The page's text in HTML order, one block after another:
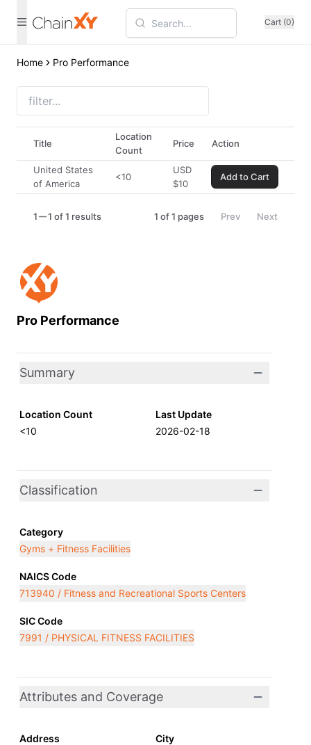
Cart (0)
Home Pro Performance
Pro Performance
Summary
Location Count
<10
Last Update
2026-02-18
Classification
Category
Gyms + Fitness Facilities
NAICS Code
713940 / Fitness and Recreational Sports Centers
SIC Code
7991 / PHYSICAL FITNESS FACILITIES
Attributes and Coverage
Address
City
Title
Location
Count
Price Action
United States
of America
<10
USD
$10
Add to Cart
1 1 of 1 results 1 of1 pages Prev Next